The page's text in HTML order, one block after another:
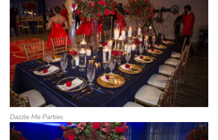
Dazzle Me Parties